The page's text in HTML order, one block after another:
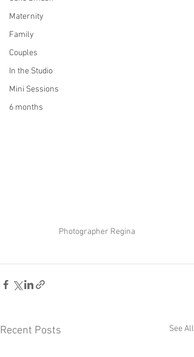
Maternity
Family
Couples
In the Studio
Mini Sessions
6 months
Photographer Regina
Recent Posts See All